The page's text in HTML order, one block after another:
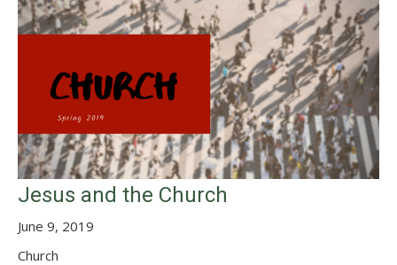
Jesus and the Church
June 9, 2019
Church